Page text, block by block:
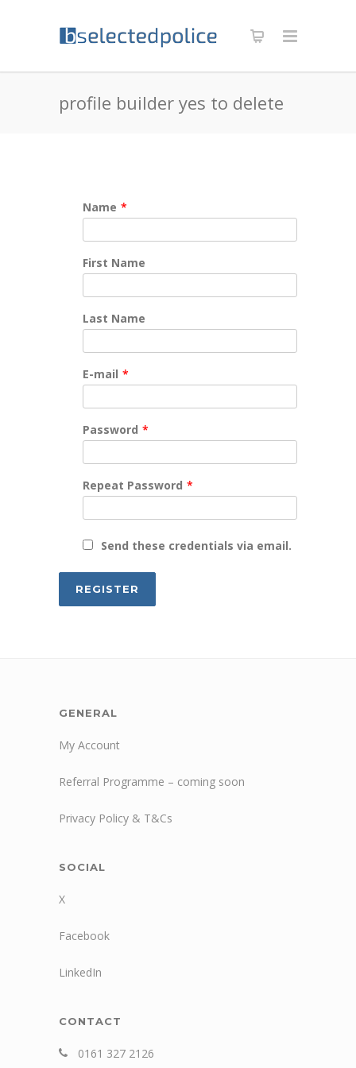
profile builder yes to delete
Name *
First Name
Last Name
E-mail *
Password *
Repeat Password *
Send these credentials via email.
GENERAL
My Account
Referral Programme – coming soon
Privacy Policy & T&Cs
SOCIAL
X
Facebook
LinkedIn
CONTACT
0161 327 2126